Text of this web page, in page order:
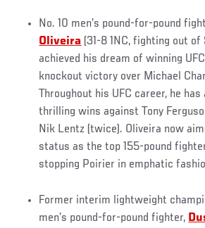
No. 10 men’s pound-for-pound
Oliveira (31-8 1NC, fighting out of
achieved his dream of winning
knockout victory over Michael
Throughout his UFC career, he
thrilling wins against Tony
Nik Lentz (twice). Oliveira now
status as the top 155-pound
stopping Poirier in emphatic
Former interim lightweight
men’s pound-for-pound fighter,